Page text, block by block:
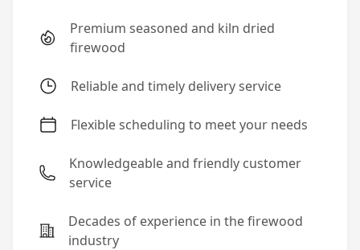
Premium seasoned and kiln dried
firewood
Reliable and timely delivery service
Flexible scheduling to meet your needs
Knowledgeable and friendly customer
service
Decades of experience in the firewood
industry